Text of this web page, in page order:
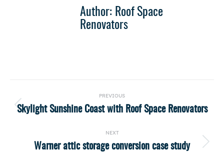
Author: Roof Space
Renovators
navigation
PREVIOUS
Previous
Skylight Sunshine Coast with Roof Space Renovators
NEXT
Next
Warner attic storage conversion case study